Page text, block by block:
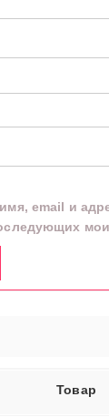
email и
Товар